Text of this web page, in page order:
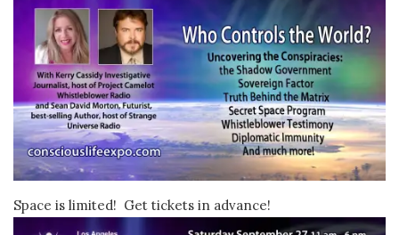
Space is limited! Get tickets in advance!